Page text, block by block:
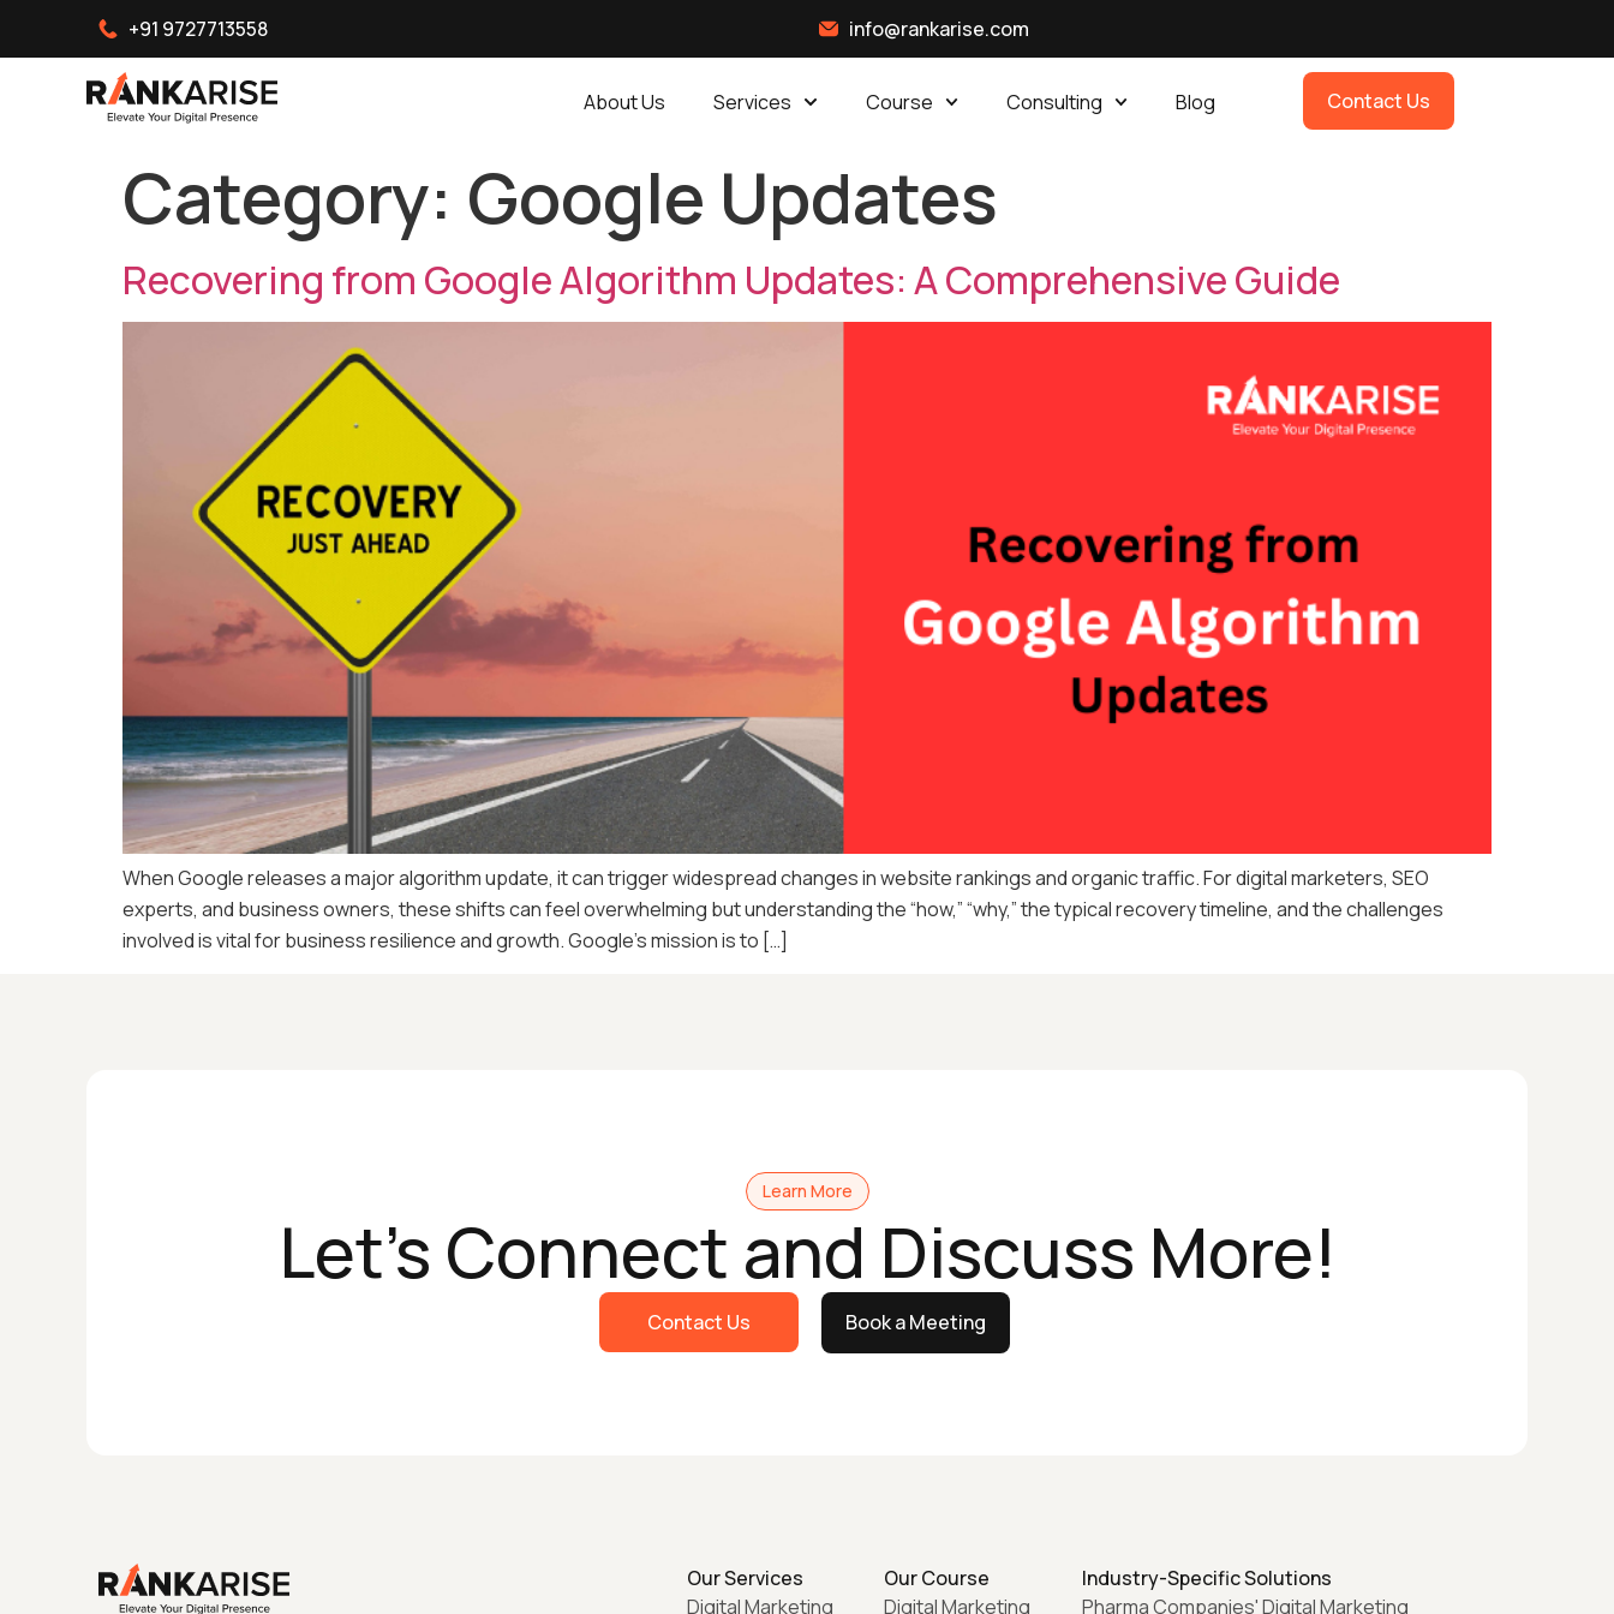
+91 9727713558 info@rankarise.com
About Us Services Course Consulting Blog Contact Us
Category: Google Updates
Recovering from Google Algorithm Updates: A Comprehensive Guide
When Google releases a major algorithm update, it can trigger widespread changes in website rankings and organic traffic. For digital marketers, SEO
experts, and business owners, these shifts can feel overwhelming but understanding the “how,” “why,” the typical recovery timeline, and the challenges
involved is vital for business resilience and growth. Google’s mission is to […]
Learn More
Let's Connect and Discuss More!
Contact Us Book a Meeting
Our Services
Digital Marketing
Our Course
Digital Marketing
Industry-Specific Solutions
Pharma Companies' Digital Marketing